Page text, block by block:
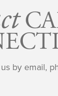
by email,